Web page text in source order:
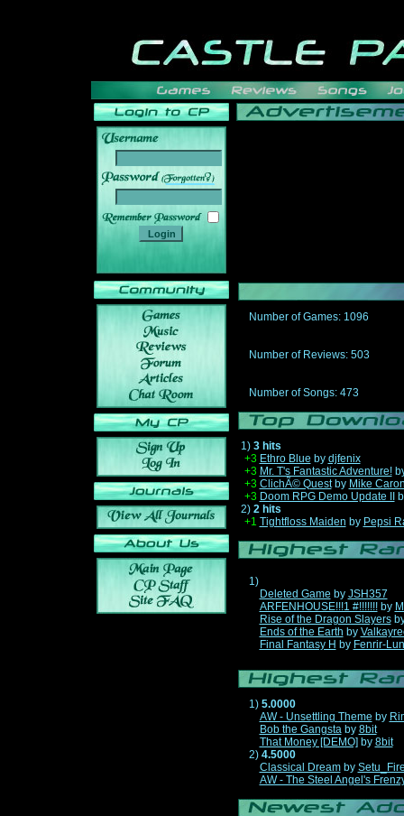
______
Number of Games: 1096
Number of Reviews: 503
Number of Songs: 473
1) 3 hits
+3 Ethro Blue by djfenix
+3 Mr. T's Fantastic Adventure!
+3 ClichÃ© Questby Mike
+3 Doom RPG Demo Update II
2) 2 hits
+1 Tightfloss Maiden by Pepsi
1)
Deleted Game by JSH357
ARFENHOUSE!!!1 #!!!!!!!by
Rise of the Dragon Slayers
Ends of the Earth by
Final Fantasy H by Fenrir-
1) 5.0000
AW - Unsettling Theme by
Bob the Gangstaby 8bit
That Money [DEMO] by 8bit
2) 4.5000
Classical Dreamby
AW - The Steel Angel's